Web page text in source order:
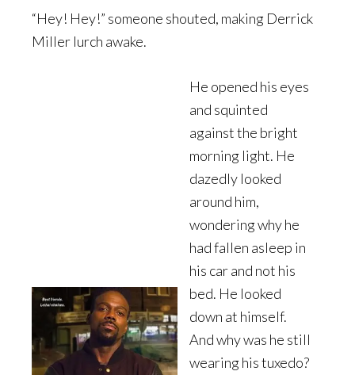
“Hey! Hey!” someone shouted, making Derrick
Miller lurch awake.
He opened his eyes
and squinted
against the bright
morning light. He
dazedly looked
around him,
wondering why he
had fallen asleep in
his car and not his
bed. He looked
down at himself.
And why was he still
wearing his tuxedo?